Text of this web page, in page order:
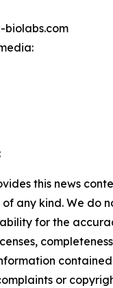
biolabs.com
this news
any kind. We do
for the
or